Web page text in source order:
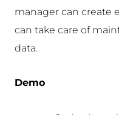
manager can create
can take care of
data.
Demo